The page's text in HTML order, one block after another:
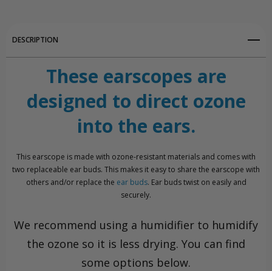
DESCRIPTION
These earscopes are
designed to direct ozone
into the ears.
This earscope is made with ozone-resistant materials and comes with
two replaceable ear buds. This makes it easy to share the earscope with
others and/or replace the ear buds. Ear buds twist on easily and
securely.
We recommend using a humidifier to humidify
the ozone so it is less drying. You can find
some options below.